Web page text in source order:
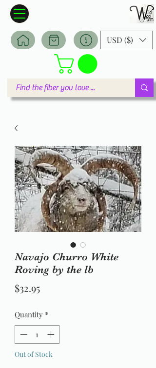
USD ($)
Navajo Churro White
Roving by the lb
$32.95Price
Quantity *
Out of Stock